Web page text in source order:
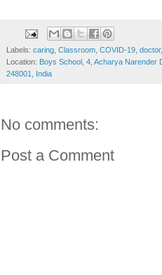
Labels: caring Classroom COVID-19 doctor,
Location: Boys School, 4, Acharya Narender
248001, India
No comments:
Post a Comment